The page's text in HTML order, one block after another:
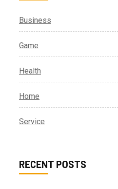
Business
Game
Health
Home
Service
RECENT POSTS